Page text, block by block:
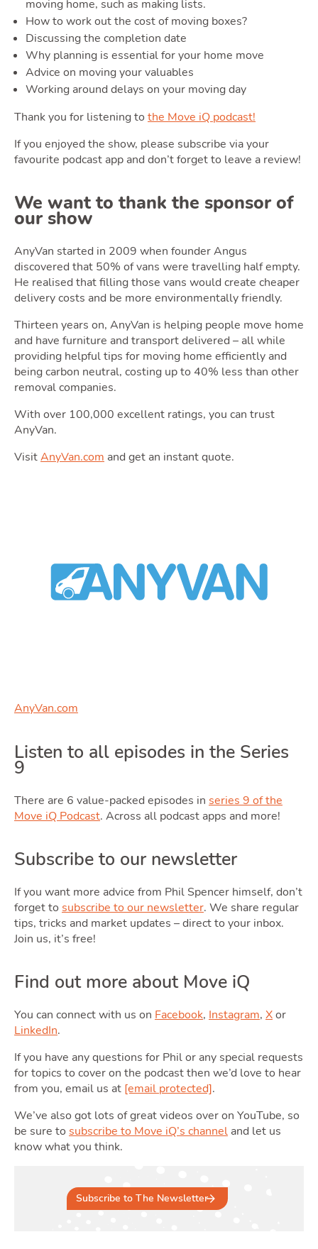
Moving
Area
Guide
Blog
Quotes
Tools
Toggle
moving home, such as making lists.
How to work out the cost of moving boxes?
Discussing the completion date
Why planning is essential for your home move
Advice on moving your valuables
Working around delays on your moving day
Thank you for listening to the Move iQ podcast!
If you enjoyed the show, please subscribe via your
favourite podcast app and don’t forget to leave a review!
We want to thank the sponsor of
our show
AnyVan started in 2009 when founder Angus
discovered that 50% of vans were travelling half empty.
He realised that filling those vans would create cheaper
delivery costs and be more environmentally friendly.
Thirteen years on, AnyVan is helping people move home
and have furniture and transport delivered – all while
providing helpful tips for moving home efficiently and
being carbon neutral, costing up to 40% less than other
removal companies.
With over 100,000 excellent ratings, you can trust
AnyVan.
VisitAnyVan.com and get an instant quote.
AnyVan.com
Listen to all episodes in the Series
9
There are 6 value-packed episodes in series 9 of the
Move iQ Podcast. Across all podcast apps and more!
Subscribe to our newsletter
If you want more advice from Phil Spencer himself, don’t
forget to subscribe to our newsletter. We share regular
tips, tricks and market updates – direct to your inbox.
Join us, it’s free!
Find out more about Move iQ
You can connect with us on Facebook, Instagram, Xor
LinkedIn.
If you have any questions for Phil or any special requests
for topics to cover on the podcast then we’d love to hear
from you, email us at [email protected].
We’ve also got lots of great videos over on YouTube, so
be sure to subscribe to Move iQ’s channel and let us
know what you think.
Subscribe to The Newsletter